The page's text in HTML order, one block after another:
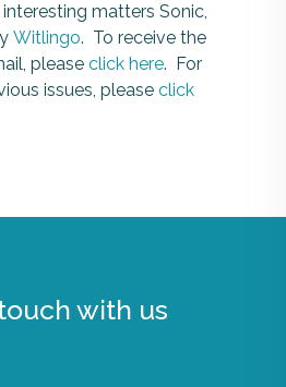
matters Sonic,
Witlingo. To receive the
please click here. For
issues, please click
with us